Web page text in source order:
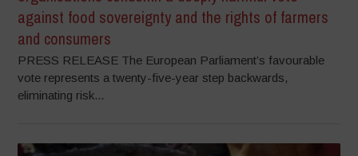
against food sovereignty and the rights of farmers
and consumers
PRESS RELEASE The European Parliament’s favourable
vote represents a twenty-five-year step backwards,
eliminating risk...